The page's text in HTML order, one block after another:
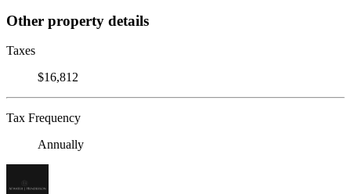
Other property details
Taxes
$16,812
Tax Frequency
Annually